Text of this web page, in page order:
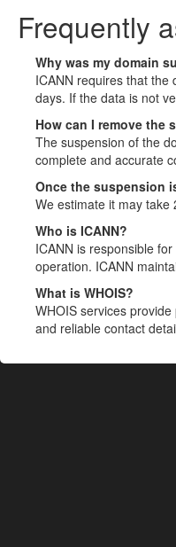
Frequently
Why was my domain
ICANN requires that
days. If the data is not
How can I remove the
The suspension of the
complete and accurate
Once the suspension
We estimate it may
Who is ICANN?
ICANN is responsible
operation. ICANN
What is WHOIS?
WHOIS services
and reliable contact